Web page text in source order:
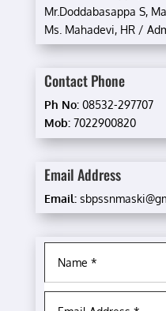
Mr.Doddabasappa S,
Ms. Mahadevi, HR /
Contact Phone
Ph No: 08532-297707
Mob: 7022900820
Email Address
Email: